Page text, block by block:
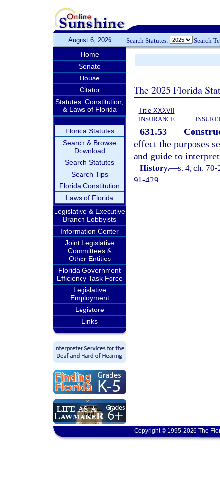
August 6, 2026 Search Statutes: Search
Home
Senate
House
Citator
Statutes, Constitution,
& Laws of Florida
Florida Statutes
Search & Browse
Download
Search Statutes
Search Tips
Florida Constitution
Laws of Florida
Legislative & Executive
Branch Lobbyists
Information Center
Joint Legislative
Committees &
Other Entities
Florida Government
Efficiency Task Force
Legislative
Employment
Legistore
Links
The 2025 Florida
Title XXXVII
INSURANCE
631.53
effect the purposes
and guide to
History.—s. 4, ch.
91-429.
Copyright © 1995-2026 The